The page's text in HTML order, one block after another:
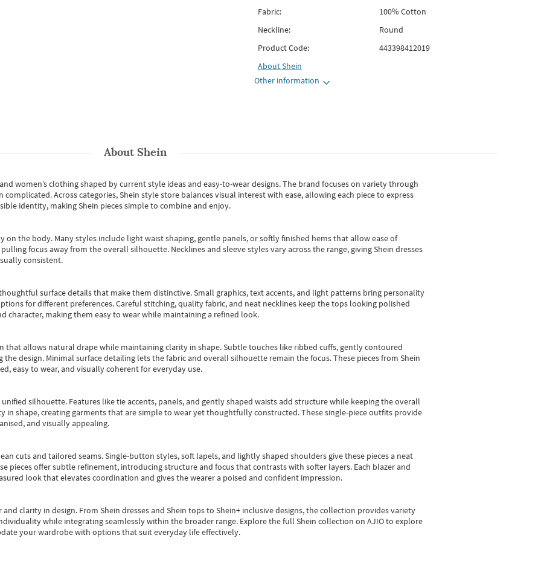
Fabric:
100% Cotton
Neckline:
Round
Product Code:
443398412019
AboutShein
Other information
AboutShein
women’s clothing shaped by current style ideas and easy-to-wear designs.The brand focuses on variety through
Across categories,Shein style store balances visual interest with ease, allowing each piece to express
identity, making Shein pieces simple to combine and enjoy.
the body. Many styles include light waist shaping, gentle panels, or softly finished hems that allow ease of
focus away from the overall silhouette. Necklines and sleeve styles vary across the range, giving Shein dresses
consistent.
surface details that make them distinctive. Small graphics, text accents, and light patterns bring personality
for different preferences. Careful stitching, quality fabric, and neat necklines keep the tops looking polished
character, making them easy to wear while maintaining a refined look.
that allows natural drape while maintaining clarity in shape. Subtle touches like ribbed cuffs, gently contoured
design. Minimal surface detailing lets the fabric and overall silhouette remain the focus. These pieces from Shein
easy to wear, and visually coherent for everyday use.
silhouette. Features like tie accents, panels, and gently shaped waists add structure while keeping the overall
in shape, creating garments that are simple to wear yet thoughtfully constructed. These single-piece outfits provide
and visually appealing.
cuts and tailored seams. Single-button styles, soft lapels, and lightly shaped shoulders give these pieces a neat
pieces offer subtle refinement, introducing structure and focus that contrasts with softer layers. Each blazer and
look that elevates coordination and gives the wearer a poised and confident impression.
clarity in design. From Shein dressesand Shein topsto Shein+ inclusive designs, the collection provides variety
while integrating seamlessly within the broader range. Explore the full Shein collection on AJIO to explore
your wardrobe with options that suit everyday life effectively.